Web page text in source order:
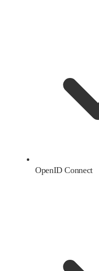
OpenID Connect